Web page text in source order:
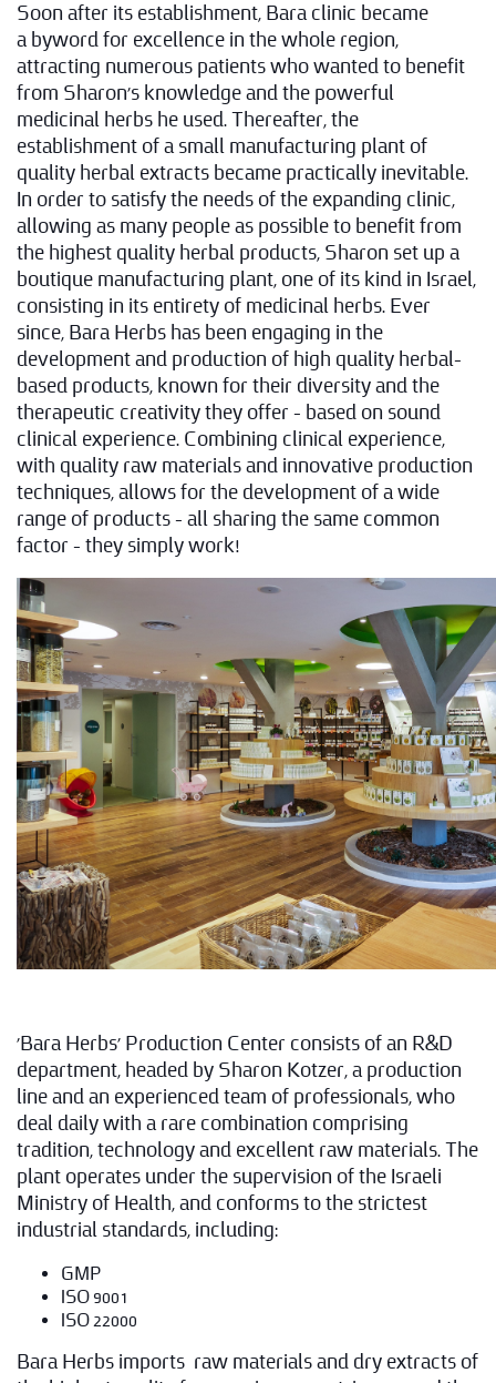
Soon after its establishment, Bara clinic became
a byword for excellence in the whole region,
attracting numerous patients who wanted to benefit
from Sharon's knowledge and the powerful
medicinal herbs he used. Thereafter, the
establishment of a small manufacturing plant of
quality herbal extracts became practically inevitable.
In order to satisfy the needs of the expanding clinic,
allowing as many people as possible to benefit from
the highest quality herbal products, Sharon set up a
boutique manufacturing plant, one of its kind in Israel,
consisting in its entirety of medicinal herbs. Ever
since, Bara Herbs has been engaging in the
development and production of high quality herbal-
based products, known for their diversity and the
therapeutic creativity they offer – based on sound
clinical experience. Combining clinical experience,
with quality raw materials and innovative production
techniques, allows for the development of a wide
range of products – all sharing the same common
factor – they simply work!
'Bara Herbs' Production Center consists of an R&D
department, headed by Sharon Kotzer, a production
line and an experienced team of professionals, who
deal daily with a rare combination comprising
tradition, technology and excellent raw materials. The
plant operates under the supervision of the Israeli
Ministry of Health, and conforms to the strictest
industrial standards, including:
GMP
ISO 9001
ISO 22000
Bara Herbs imports raw materials and dry extracts of